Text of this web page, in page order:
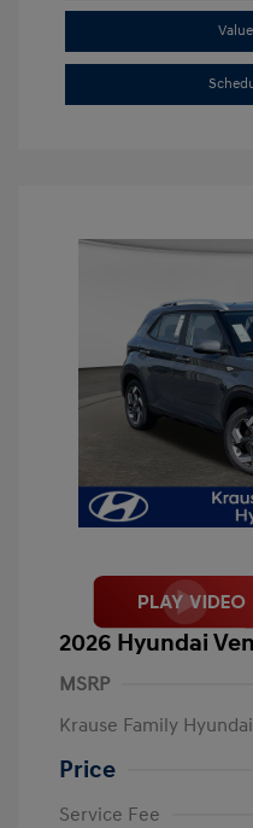
2026 Hyundai
MSRP
Krause Family
Price
Service Fee